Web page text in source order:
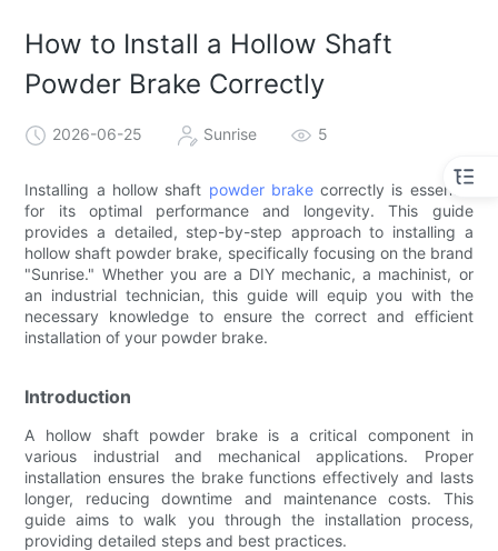
How to Install a Hollow Shaft
Powder Brake Correctly
2026-06-25 Sunrise 5
Installing a hollow shaft powder brakecorrectly is essential
for its optimal performance and longevity. This guide
provides a detailed, step-by-step approach to installing a
hollow shaft powder brake, specifically focusing on the brand
"Sunrise." Whether you are a DIY mechanic, a machinist, or
an industrial technician, this guide will equip you with the
necessary knowledge to ensure the correct and efficient
installation of your powder brake.
Introduction
A hollow shaft powder brake is a critical component in
various industrial and mechanical applications. Proper
installation ensures the brake functions effectively and lasts
longer, reducing downtime and maintenance costs. This
guide aims to walk you through the installation process,
providing detailed steps and best practices.